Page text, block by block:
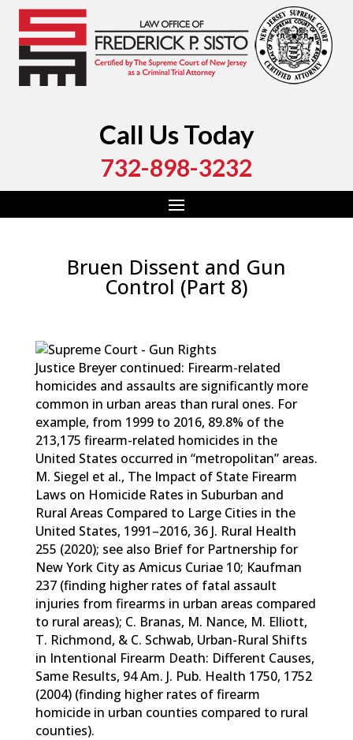
Call Us Today
732-898-3232
Bruen Dissent and Gun
Control (Part 8)
Justice Breyer continued: Firearm-related
homicides and assaults are significantly more
common in urban areas than rural ones. For
example, from 1999 to 2016, 89.8% of the
213,175 firearm-related homicides in the
United States occurred in “metropolitan” areas.
M. Siegel et al., The Impact of State Firearm
Laws on Homicide Rates in Suburban and
Rural Areas Compared to Large Cities in the
United States, 1991–2016, 36 J. Rural Health
255 (2020); see also Brief for Partnership for
New York City as Amicus Curiae 10; Kaufman
237 (finding higher rates of fatal assault
injuries from firearms in urban areas compared
to rural areas); C. Branas, M. Nance, M. Elliott,
T. Richmond, & C. Schwab, Urban-Rural Shifts
in Intentional Firearm Death: Different Causes,
Same Results, 94 Am. J. Pub. Health 1750, 1752
(2004) (finding higher rates of firearm
homicide in urban counties compared to rural
counties).